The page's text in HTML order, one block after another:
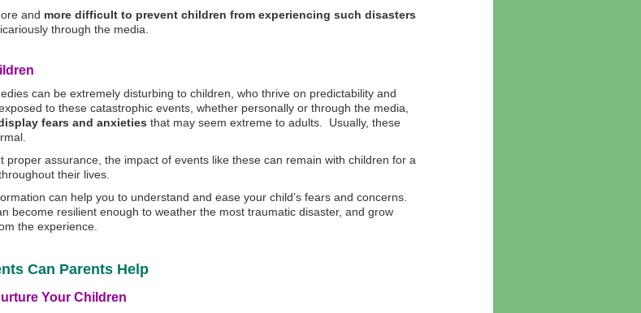
and more difficult to prevent children from experiencing such disasters
through the media.
can be extremely disturbing to children, who thrive on predictability and
to these catastrophic events, whether personally or through the media,
fears and anxieties that may seem extreme to adults. Usually, these
proper assurance, the impact of events like these can remain with children for a
their lives.
can help you to understand and ease your child’s fears and concerns.
become resilient enough to weather the most traumatic disaster, and grow
the experience.
Can Parents Help
Your Children